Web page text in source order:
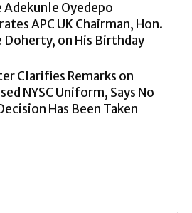
Adekunle Oyedepo
APC UK Chairman, Hon.
Doherty, on His Birthday
Clarifies Remarks on
NYSC Uniform, Says No
Has Been Taken